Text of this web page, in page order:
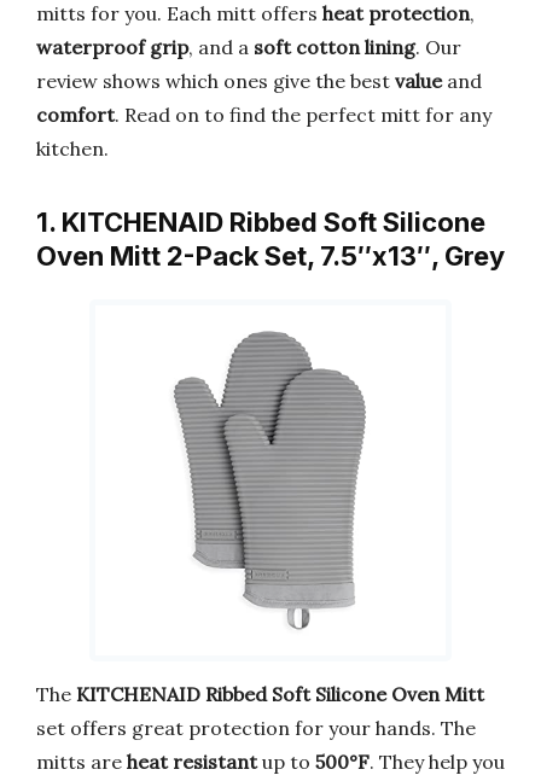
mitts for you. Each mitt offers heat protection,
waterproof grip, and a soft cotton lining. Our
review shows which ones give the best valueand
comfort. Read on to find the perfect mitt for any
kitchen.
1. KITCHENAID Ribbed Soft Silicone
Oven Mitt 2-Pack Set, 7.5″x13″, Grey
The KITCHENAID Ribbed Soft Silicone Oven Mitt
set offers great protection for your hands. The
mitts are heat resistantup to 500°F. They help you